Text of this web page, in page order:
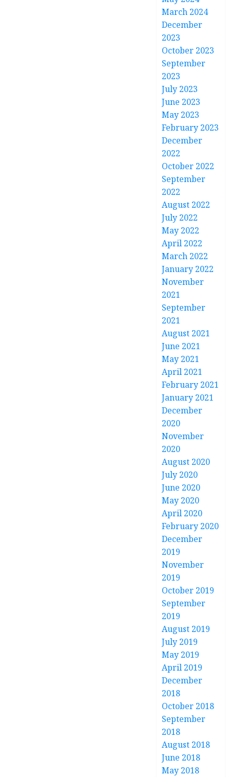
March 2024
December
2023
October 2023
September
2023
July 2023
June 2023
May 2023
February 2023
December
2022
October 2022
September
2022
August 2022
July 2022
May 2022
April 2022
March 2022
January 2022
November
2021
September
2021
August 2021
June 2021
May 2021
April 2021
February 2021
January 2021
December
2020
November
2020
August 2020
July 2020
June 2020
May 2020
April 2020
February 2020
December
2019
November
2019
October 2019
September
2019
August 2019
July 2019
May 2019
April 2019
December
2018
October 2018
September
2018
August 2018
June 2018
May 2018